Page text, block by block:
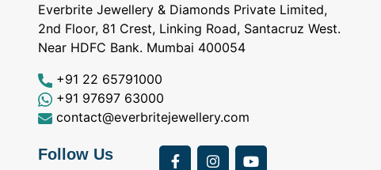
Bought Earings for
was looking for
Everbrite Jewellery & Diamonds Private Limited,
2nd Floor, 81 Crest, Linking Road, Santacruz West.
Near HDFC Bank. Mumbai 400054
+91 22 65791000
+91 97697 63000
contact@everbritejewellery.com
Follow Us